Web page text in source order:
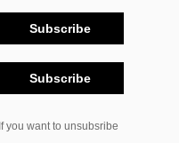
Subscribe
Subscribe
If you want to unsubsribe